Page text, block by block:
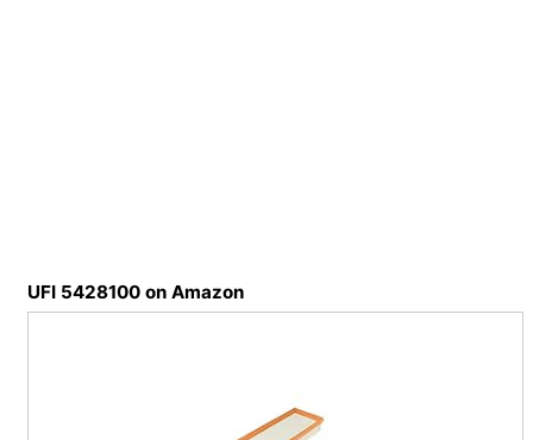
UFI 5428100 on Amazon